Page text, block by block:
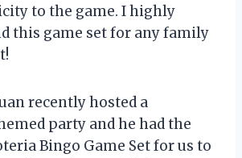
to the game. I highly
this game set for any family
recently hosted a
party and he had the
Bingo Game Set for us to